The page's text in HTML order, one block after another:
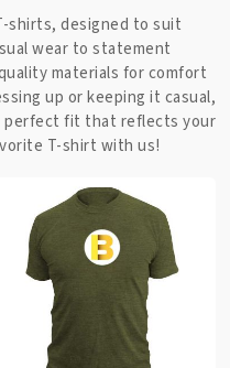
shirts, designed to suit
wear to statement
materials for comfort
up or keeping it casual,
perfect fit that reflects your
T-shirt with us!